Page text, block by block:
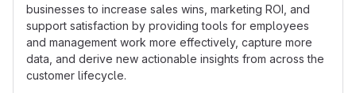
businesses to increase sales wins, marketing ROI, and
support satisfaction by providing tools for employees
and management work more effectively, capture more
data, and derive new actionable insights from across the
customer lifecycle.